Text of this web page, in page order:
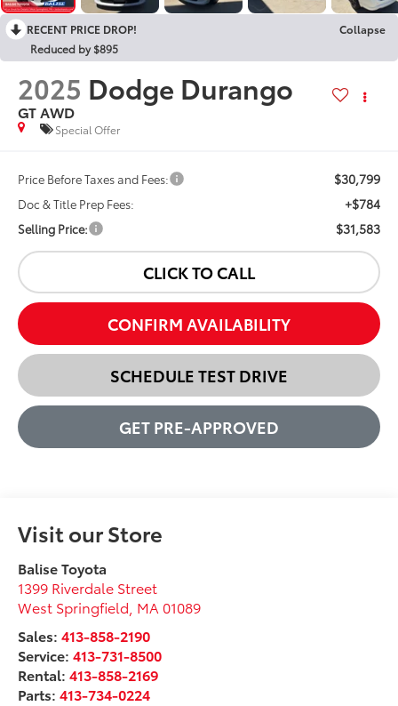
RECENT PRICE DROP!
Collapse
Reduced by $895
2025 Dodge Durango
GT AWD
Special Offer
Price Before Taxes and Fees: $30,799
Doc & Title Prep Fees: +$784
Selling Price: $31,583
CLICK TO CALL
CONFIRM AVAILABILITY
SCHEDULE TEST DRIVE
GET PRE-APPROVED
Visit our Store
Balise Toyota
1399 Riverdale Street
West Springfield MA 01089
Sales:413-858-2190
Service:413-731-8500
Rental:413-858-2169
Parts:413-734-0224